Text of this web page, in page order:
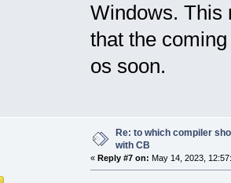
Windows. This
that the
os soon.
Re: to which compiler
with CB
« Reply #7 on: May 14, 2023,